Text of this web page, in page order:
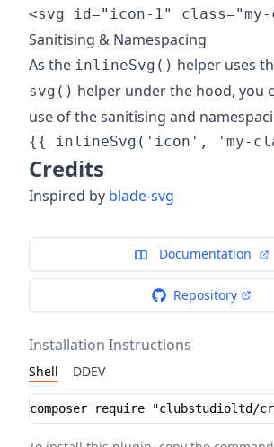
Sanitising & Namespacing
As the inlineSvg() helper uses
svg() helper under the hood, you
use of the sanitising and
Credits
Inspired by blade-svg
Documentation
Repository
Installation Instructions
Shell DDEV
Installation instructions